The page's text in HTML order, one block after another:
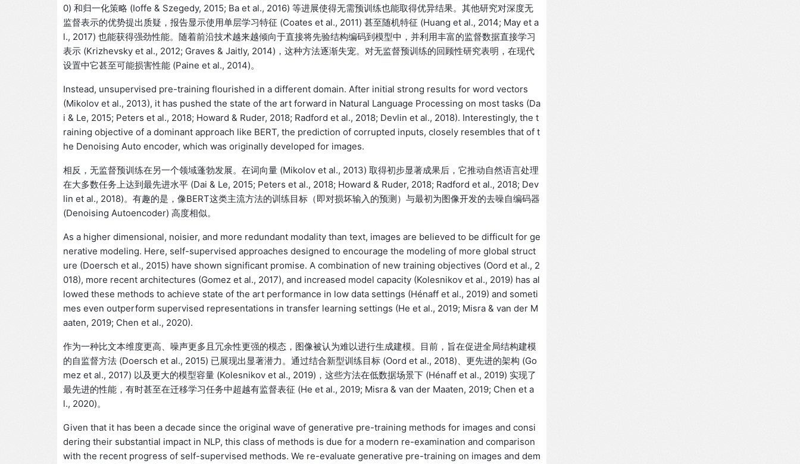
0) 和归一化策略 (Ioffe & Szegedy, 2015; Ba et al., 2016) 等进展使得无需预训练也能取得优异结果。其他研究对深度无
监督表示的优势提出质疑，报告显示使用单层学习特征 (Coates et al., 2011) 甚至随机特征 (Huang et al., 2014; May et a
l., 2017) 也能获得强劲性能。随着前沿技术越来越倾向于直接将先验结构编码到模型中，并利用丰富的监督数据直接学习
表示 (Krizhevsky et al., 2012; Graves & Jaitly, 2014)，这种方法逐渐失宠。对无监督预训练的回顾性研究表明，在现代
设置中它甚至可能损害性能 (Paine et al., 2014)。
Instead, unsupervised pre-training flourished in a different domain. After initial strong results for word vectors
(Mikolov et al., 2013), it has pushed the state of the art forward in Natural Language Processing on most tasks (Da
i & Le, 2015; Peters et al., 2018; Howard & Ruder, 2018; Radford et al., 2018; Devlin et al., 2018). Interestingly, the t
raining objective of a dominant approach like BERT, the prediction of corrupted inputs, closely resembles that of t
he Denoising Auto encoder, which was originally developed for images.
相反，无监督预训练在另一个领域蓬勃发展。在词向量 (Mikolov et al., 2013) 取得初步显著成果后，它推动自然语言处理
在大多数任务上达到最先进水平 (Dai & Le, 2015; Peters et al., 2018; Howard & Ruder, 2018; Radford et al., 2018; Dev
lin et al., 2018)。有趣的是，像BERT这类主流方法的训练目标（即对损坏输入的预测）与最初为图像开发的去噪自编码器
(Denoising Autoencoder) 高度相似。
As a higher dimensional, noisier, and more redundant modality than text, images are believed to be difficult for ge
nerative modeling. Here, self-supervised approaches designed to encourage the modeling of more global struct
ure (Doersch et al., 2015) have shown significant promise. A combination of new training objectives (Oord et al., 2
018), more recent architectures (Gomez et al., 2017), and increased model capacity (Kolesnikov et al., 2019) has al
lowed these methods to achieve state of the art performance in low data settings (Hénaff et al., 2019) and someti
mes even outperform supervised representations in transfer learning settings (He et al., 2019; Misra & van der M
aaten, 2019; Chen et al., 2020).
作为一种比文本维度更高、噪声更多且冗余性更强的模态，图像被认为难以进行生成建模。目前，旨在促进全局结构建模
的自监督方法 (Doersch et al., 2015) 已展现出显著潜力。通过结合新型训练目标 (Oord et al., 2018)、更先进的架构 (Go
mez et al., 2017) 以及更大的模型容量 (Kolesnikov et al., 2019)，这些方法在低数据场景下 (Hénaff et al., 2019) 实现了
最先进的性能，有时甚至在迁移学习任务中超越有监督表征 (He et al., 2019; Misra & van der Maaten, 2019; Chen et a
l., 2020)。
Given that it has been a decade since the original wave of generative pre-training methods for images and consi
dering their substantial impact in NLP, this class of methods is due for a modern re-examination and comparison
with the recent progress of self-supervised methods. We re-evaluate generative pre-training on images and dem